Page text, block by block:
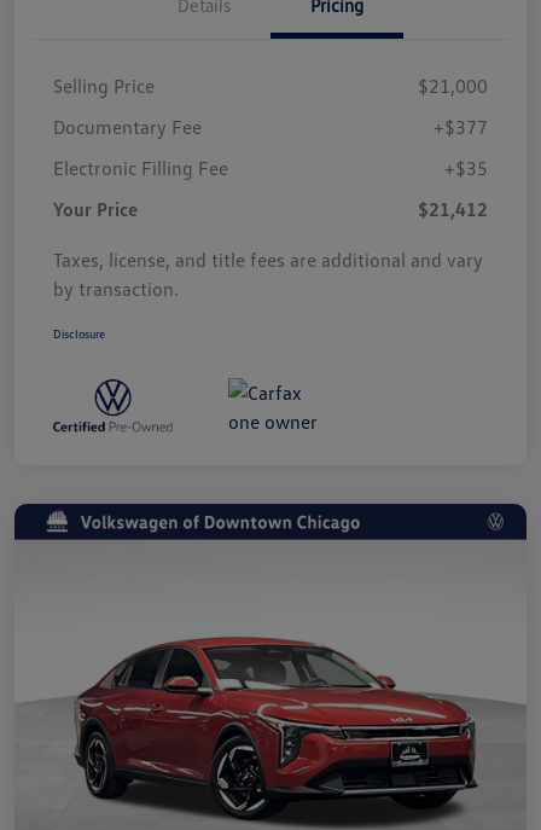
Details Pricing
Selling Price
$21,000
Documentary Fee
+$377
Electronic Filling Fee
+$35
Your Price
$21,412
Taxes, license, and title fees are additional and vary
by transaction.
Disclosure